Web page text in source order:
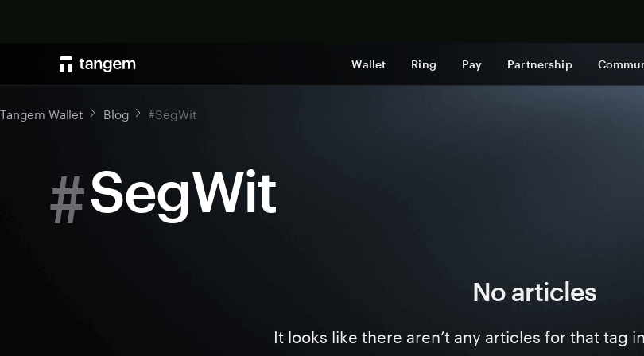
Wallet Ring Pay Partnership
Tangem Wallet Blog #SegWit
#SegWit
No articles
It looks like there aren’t any articles for that tag